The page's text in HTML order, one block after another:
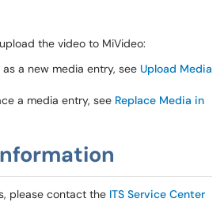
the video to MiVideo:
a new media entry, see Upload Media
a media entry, see Replace Media in
please contact the ITS Service Center